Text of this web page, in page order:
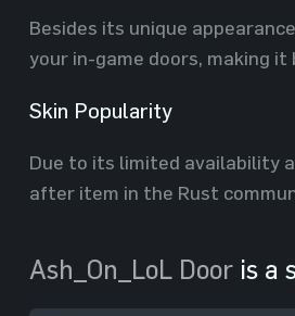
Besides its unique
your in-game doors, making
Skin Popularity
Due to its limited availability
after item in the Rust
Ash_On_LoL Door is a